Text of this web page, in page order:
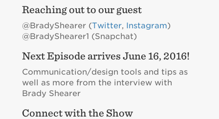
Reaching out to our guest
@BradyShearer (Twitter, Instagram)
@BradyShearer1 (Snapchat)
Next Episode arrives June 16, 2016!
Communication/design tools and tips as
well as more from the interview with
Brady Shearer
Connect with the Show